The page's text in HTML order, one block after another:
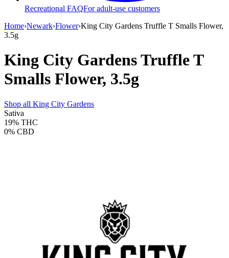
Recreational FAQFor adult-use customers
Home›Newark›Flower›King City Gardens Truffle T Smalls Flower,
3.5g
King City Gardens Truffle T
Smalls Flower, 3.5g
Shop all King City Gardens
Sativa
19% THC
0% CBD